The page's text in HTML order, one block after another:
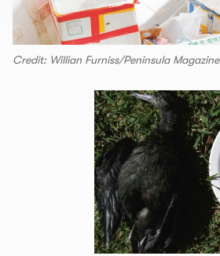
Credit: Willian Furniss/Peninsula Magazine